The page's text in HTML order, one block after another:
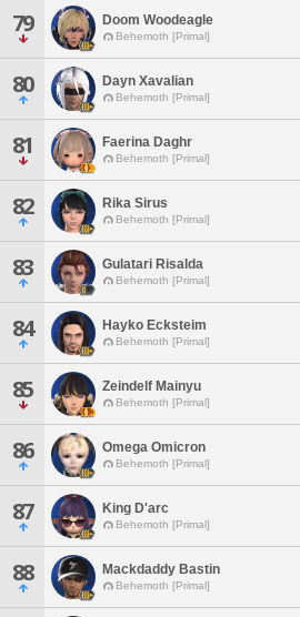
79 Doom Woodeagle
Behemoth [Primal]
80 Dayn Xavalian
Behemoth [Primal]
81 Faerina Daghr
Behemoth [Primal]
82 Rika Sirus
Behemoth [Primal]
83 Gulatari Risalda
Behemoth [Primal]
84 Hayko Ecksteim
Behemoth [Primal]
85 Zeindelf Mainyu
Behemoth [Primal]
86 Omega Omicron
Behemoth [Primal]
87 King D'arc
Behemoth [Primal]
88 Mackdaddy Bastin
Behemoth [Primal]